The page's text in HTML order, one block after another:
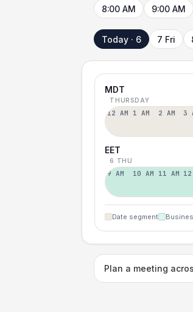
8:00 AM 9:00 AM
Today · 6 7 Fri
MDT
THURSDAY
12 AM 1 AM 2 AM 3
EET
6 THU
9 AM 10 AM 11 AM 12
Date segment
Plan a meeting